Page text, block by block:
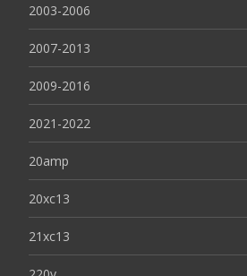
2003-2006
2007-2013
2009-2016
2021-2022
20amp
20xc13
21xc13